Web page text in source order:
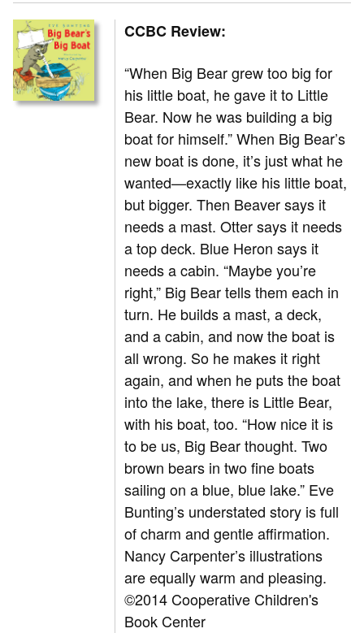
CCBC Review:
“When Big Bear grew too big for
his little boat, he gave it to Little
Bear. Now he was building a big
boat for himself.” When Big Bear’s
new boat is done, it’s just what he
wanted—exactly like his little boat,
but bigger. Then Beaver says it
needs a mast. Otter says it needs
a top deck. Blue Heron says it
needs a cabin. “Maybe you’re
right,” Big Bear tells them each in
turn. He builds a mast, a deck,
and a cabin, and now the boat is
all wrong. So he makes it right
again, and when he puts the boat
into the lake, there is Little Bear,
with his boat, too. “How nice it is
to be us, Big Bear thought. Two
brown bears in two fine boats
sailing on a blue, blue lake.” Eve
Bunting’s understated story is full
of charm and gentle affirmation.
Nancy Carpenter’s illustrations
are equally warm and pleasing.
©2014 Cooperative Children's
Book Center